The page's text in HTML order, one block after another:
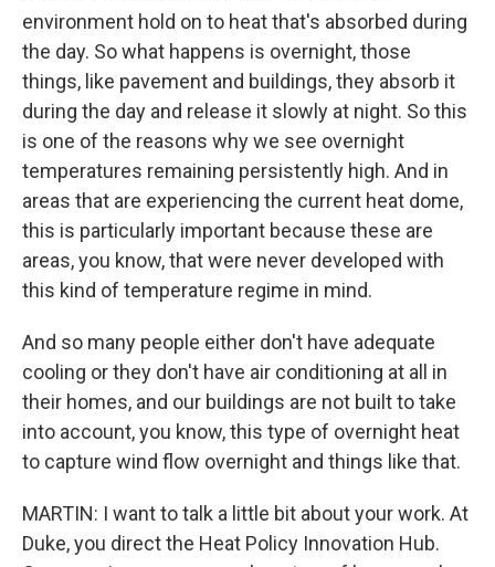
environment hold on to heat that's absorbed during
the day. So what happens is overnight, those
things, like pavement and buildings, they absorb it
during the day and release it slowly at night. So this
is one of the reasons why we see overnight
temperatures remaining persistently high. And in
areas that are experiencing the current heat dome,
this is particularly important because these are
areas, you know, that were never developed with
this kind of temperature regime in mind.
And so many people either don't have adequate
cooling or they don't have air conditioning at all in
their homes, and our buildings are not built to take
into account, you know, this type of overnight heat
to capture wind flow overnight and things like that.
MARTIN: I want to talk a little bit about your work. At
Duke, you direct the Heat Policy Innovation Hub.